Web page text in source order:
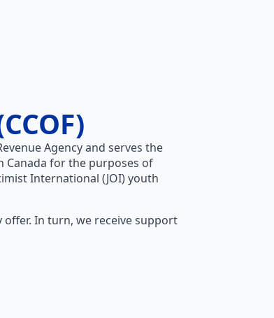
Agency and serves the
Canada for the purposes of
International (JOI) youth
In turn, we receive support